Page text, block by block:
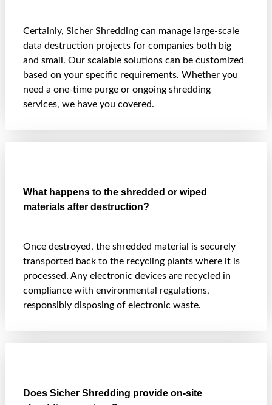
Certainly, Sicher Shredding can manage large-scale
data destruction projects for companies both big
and small. Our scalable solutions can be customized
based on your specific requirements. Whether you
need a one-time purge or ongoing shredding
services, we have you covered.
What happens to the shredded or wiped
materials after destruction?
Once destroyed, the shredded material is securely
transported back to the recycling plants where it is
processed. Any electronic devices are recycled in
compliance with environmental regulations,
responsibly disposing of electronic waste.
Does Sicher Shredding provide on-site